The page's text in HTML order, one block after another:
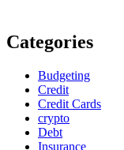
Categories
Budgeting
Credit
Credit Cards
crypto
Debt
Insurance